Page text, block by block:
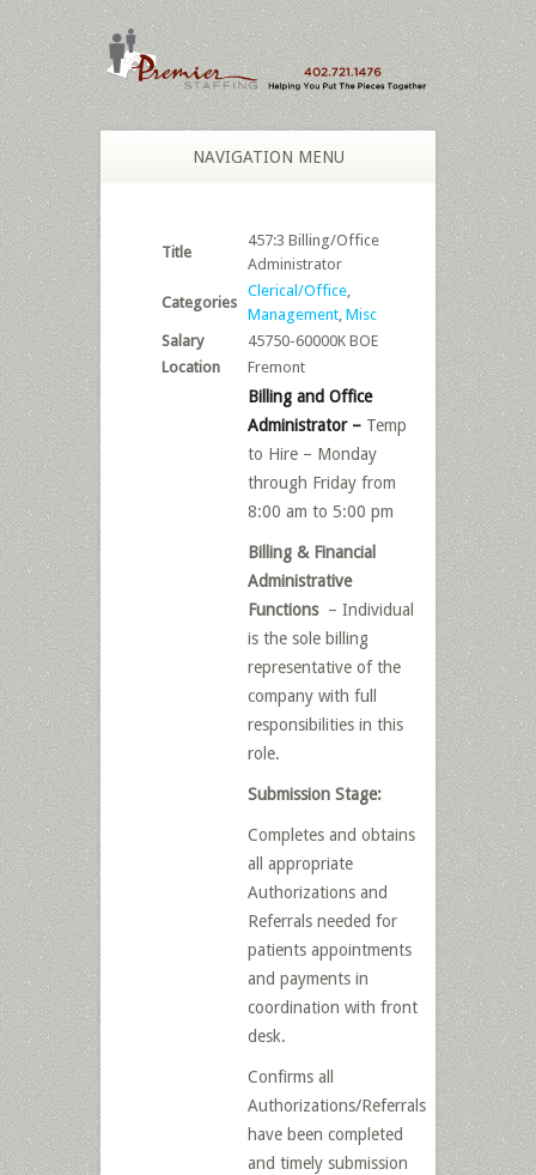
NAVIGATION MENU
Title
457:3 Billing/Office
Administrator
Categories
Clerical/Office,
Management, Misc
Salary
45750-60000K BOE
Location
Fremont
Billing and Office
Administrator – Temp
to Hire – Monday
through Friday from
8:00 am to 5:00 pm
Billing & Financial
Administrative
Functions – Individual
is the sole billing
representative of the
company with full
responsibilities in this
role.
Submission Stage:
Completes and obtains
all appropriate
Authorizations and
Referrals needed for
patients appointments
and payments in
coordination with front
desk.
Confirms all
Authorizations/Referrals
have been completed
and timely submission